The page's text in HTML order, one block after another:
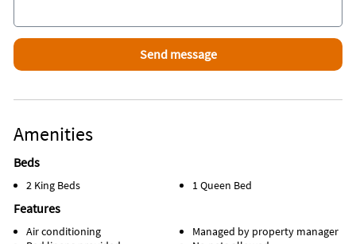
Amenities
Beds
2 King Beds 1 Queen Bed
Features
Air conditioning
Managed by property manager